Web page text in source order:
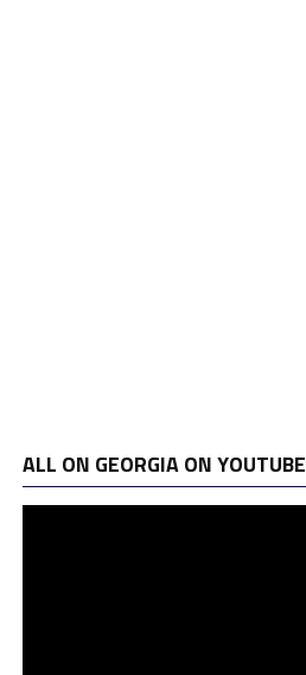
ALL ON GEORGIA ON YOUTUBE